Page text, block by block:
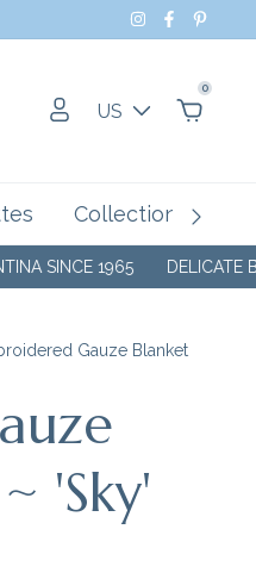
US
0
Collections
1965 DELICATE BABY
Gauze Blanket
'Sky'